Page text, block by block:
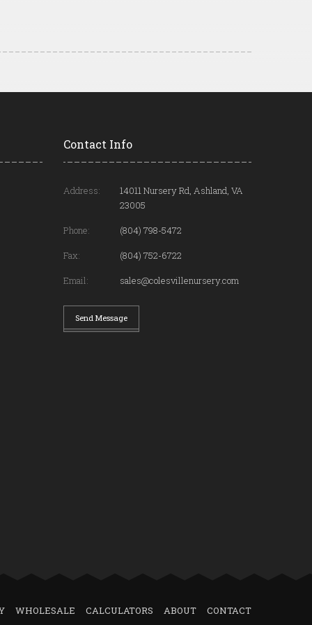
Contact Info
Address:
14011 Nursery Rd, Ashland, VA
23005
Phone:
(804) 798-5472
Fax:
(804) 752-6722
Email:
sales@colesvillenursery.com
Send Message
WHOLESALE CALCULATORS ABOUT CONTACT